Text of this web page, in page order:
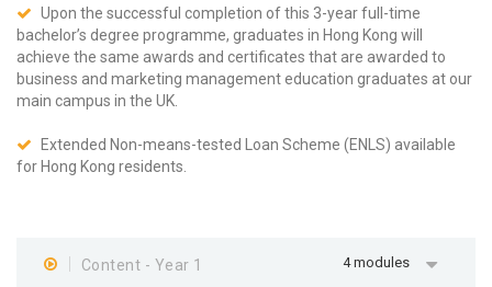
Upon the successful completion of this 3-year full-time
bachelor’s degree programme, graduates in Hong Kong will
achieve the same awards and certificates that are awarded to
business and marketing management education graduates at our
main campus in the UK.
Extended Non-means-tested Loan Scheme (ENLS) available
for Hong Kong residents.
Content - Year 1 4 modules